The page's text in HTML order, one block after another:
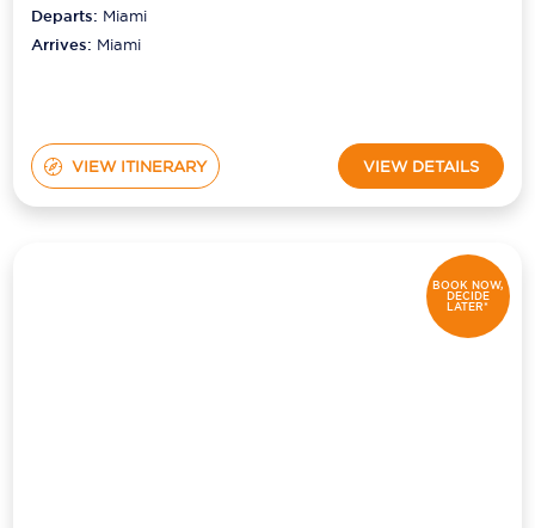
Departs: Miami
Arrives: Miami
VIEW ITINERARY VIEW DETAILS
BOOK NOW,
DECIDE
LATER*